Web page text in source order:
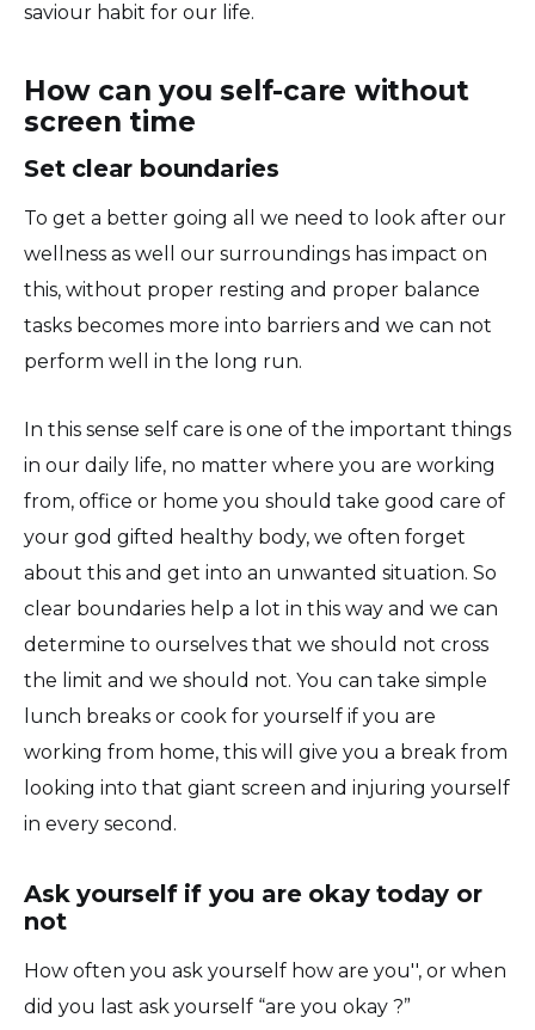
saviour habit for our life.
How can you self-care without
screen time
Set clear boundaries
To get a better going all we need to look after our
wellness as well our surroundings has impact on
this, without proper resting and proper balance
tasks becomes more into barriers and we can not
perform well in the long run.
In this sense self care is one of the important things
in our daily life, no matter where you are working
from, office or home you should take good care of
your god gifted healthy body, we often forget
about this and get into an unwanted situation. So
clear boundaries help a lot in this way and we can
determine to ourselves that we should not cross
the limit and we should not. You can take simple
lunch breaks or cook for yourself if you are
working from home, this will give you a break from
looking into that giant screen and injuring yourself
in every second.
Ask yourself if you are okay today or
not
How often you ask yourself how are you'', or when
did you last ask yourself “are you okay ?”